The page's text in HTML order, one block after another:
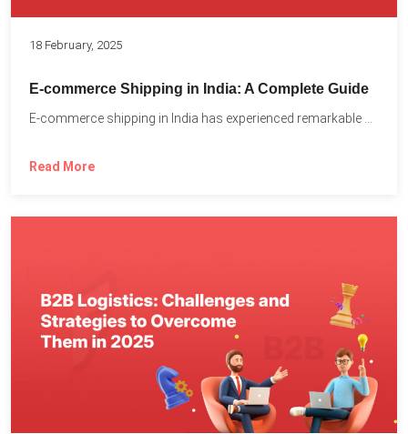
18 February, 2025
E-commerce Shipping in India: A Complete Guide
Read More